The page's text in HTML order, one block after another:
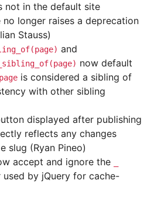
not in the default site
longer raises a deprecation
Stauss)
and
now default
page is considered a sibling of
with other sibling
displayed after publishing
reflects any changes
slug (Ryan Pineo)
accept and ignore the
used by jQuery for cache-